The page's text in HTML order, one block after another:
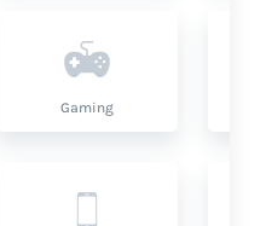
Gaming